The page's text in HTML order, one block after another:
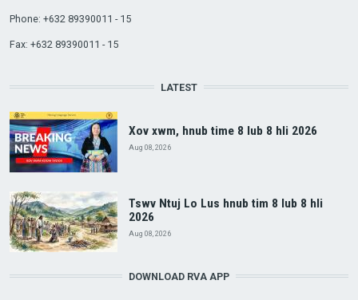
Phone: +632 89390011 - 15
Fax: +632 89390011 - 15
LATEST
Xov xwm, hnub time 8 lub 8 hli 2026
Aug 08, 2026
Tswv Ntuj Lo Lus hnub tim 8 lub 8 hli
2026
Aug 08, 2026
DOWNLOAD RVA APP